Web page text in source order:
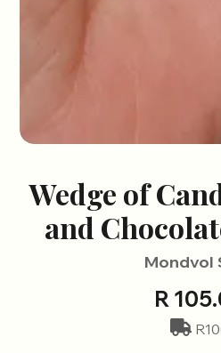
Wedge of
and
Mondvol
R